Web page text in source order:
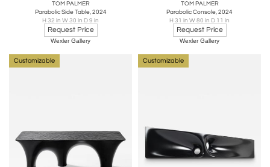
TOM PALMER
Parabolic Side Table, 2024
H 32 in W 30 in D 9 in
Request Price
Wexler Gallery
TOM PALMER
Parabolic Console, 2024
H 31 in W 80 in D 11 in
Request Price
Wexler Gallery
Customizable Customizable